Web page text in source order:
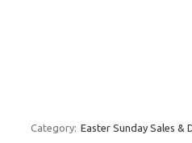
Category: Easter Sunday Sales &